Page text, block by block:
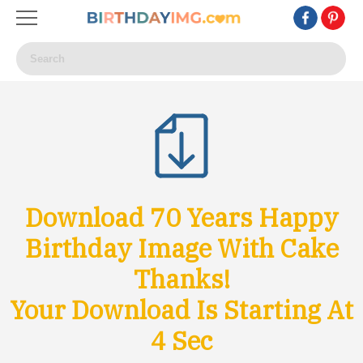
Download 70 Years Happy
Birthday Image With Cake
Thanks!
Your Download Is Starting At
1Sec